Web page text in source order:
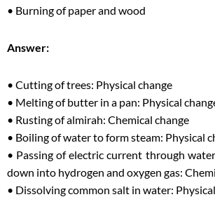
• Burning of paper and wood
Answer:
• Cutting of trees: Physical change
• Melting of butter in a pan: Physical
• Rusting of almirah: Chemical change
• Boiling of water to form steam: Physical
• Passing of electric current through
down into hydrogen and oxygen gas:
• Dissolving common salt in water: